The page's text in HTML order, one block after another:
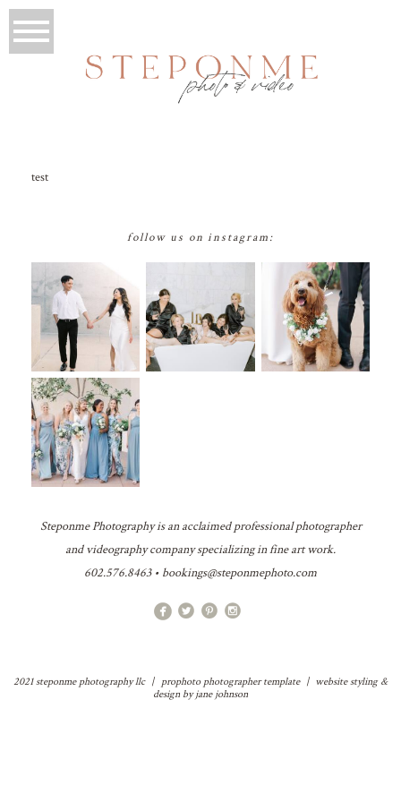
test
follow us on instagram:
Steponme Photography is an acclaimed professional photographer
and videography company specializing in fine art work.
602.576.8463 • bookings@steponmephoto.com
2021 steponme photography llc | prophoto photographer template | website styling &
design byjane johnson